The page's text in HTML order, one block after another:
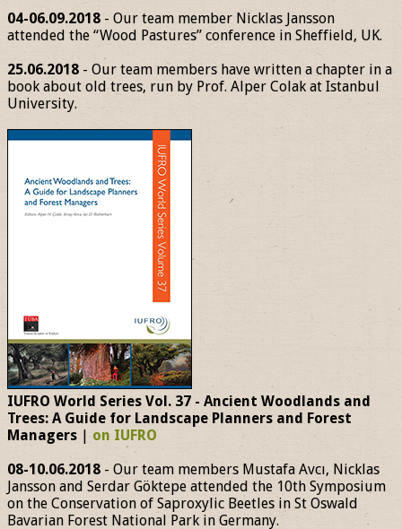
04-06.09.2018 - Our team member Nicklas Jansson
attended the “Wood Pastures” conference in Sheffield, UK.
25.06.2018 - Our team members have written a chapter in a
book about old trees, run by Prof. Alper Colak at Istanbul
University.
IUFRO World Series Vol. 37 - Ancient Woodlands and
Trees: A Guide for Landscape Planners and Forest
Managers | on IUFRO
08-10.06.2018 - Our team members Mustafa Avcı, Nicklas
Jansson and Serdar Göktepe attended the 10th Symposium
on the Conservation of Saproxylic Beetles in St Oswald
Bavarian Forest National Park in Germany.